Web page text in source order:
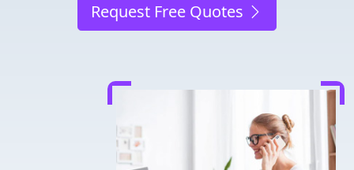
Request Free Quotes